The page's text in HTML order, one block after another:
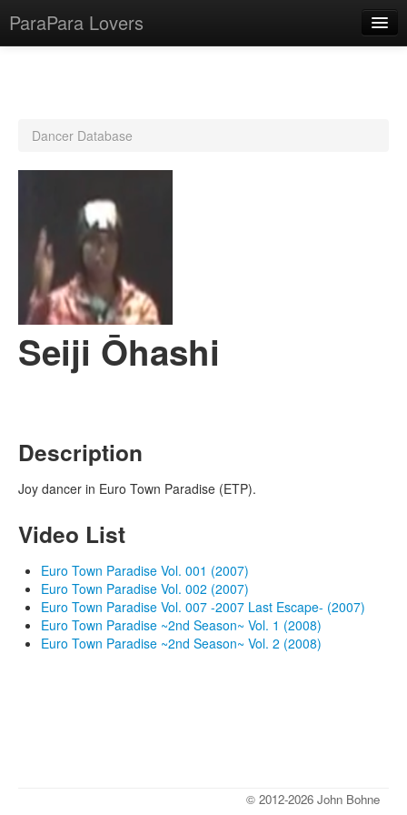
ParaPara Lovers
TechPara Video Database
CD Database
Lesson Database
English
Dancer Database
Seiji Ōhashi
Description
Joy dancer in Euro Town Paradise (ETP).
Video List
Euro Town Paradise Vol. 001 (2007)
Euro Town Paradise Vol. 002 (2007)
Euro Town Paradise Vol. 007 -2007 Last Escape- (2007)
Euro Town Paradise ~2nd Season~ Vol. 1 (2008)
Euro Town Paradise ~2nd Season~ Vol. 2 (2008)
© 2012-2026 John Bohne